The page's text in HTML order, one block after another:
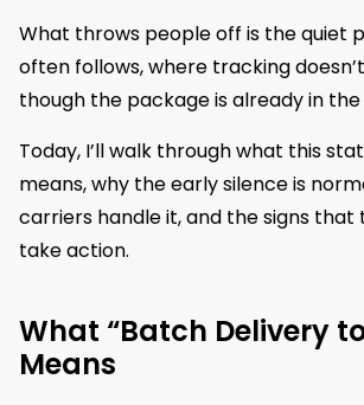
What throws people off is the quiet
often follows, where tracking
though the package is already in
Today, I’ll walk through what this
means, why the early silence is
carriers handle it, and the signs that
take action.
What “Batch Delivery
Means